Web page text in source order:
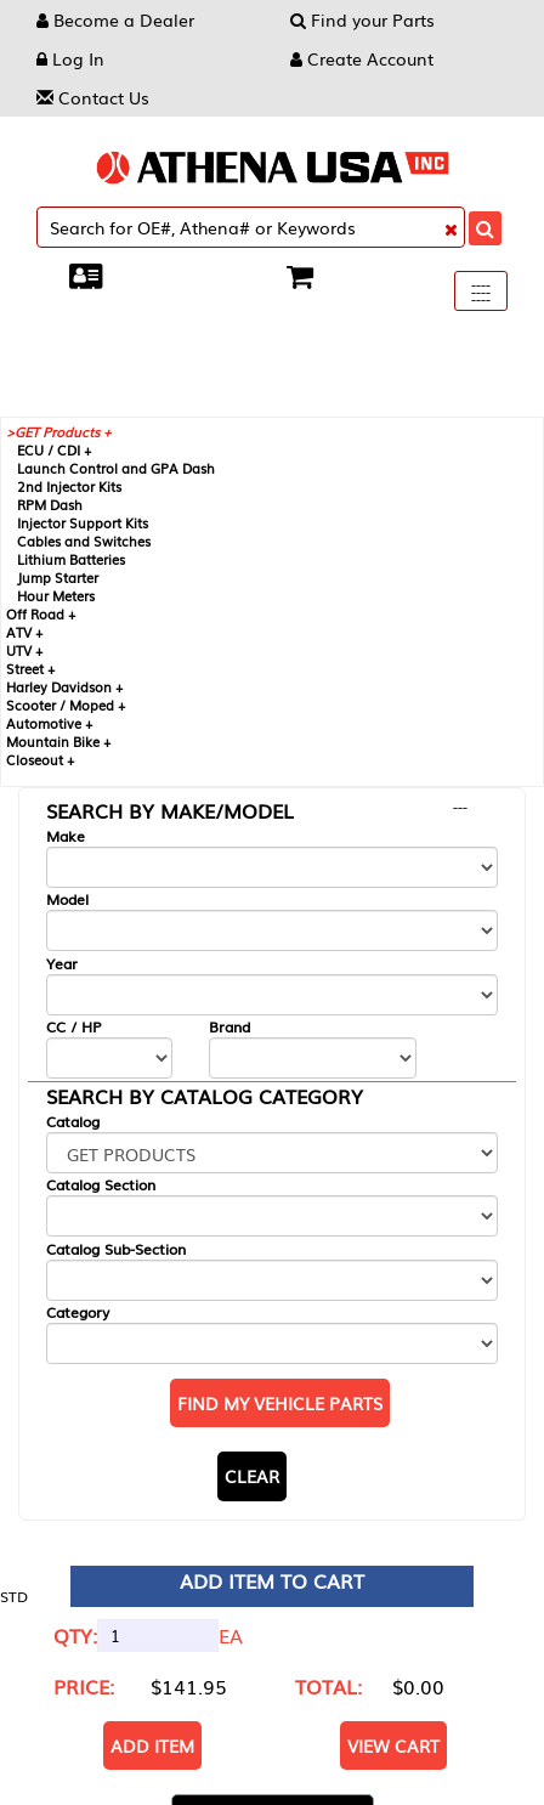
Become a Dealer
Find your Parts
Log In
Create Account
Contact Us
Toggle
----
----
----
GET Products +
ECU / CDI +
Launch Control and GPA Dash
2nd Injector Kits
RPM Dash
Injector Support Kits
Cables and Switches
Lithium Batteries
Jump Starter
Hour Meters
Off Road +
ATV +
UTV +
Street +
Harley Davidson +
Scooter / Moped +
Automotive +
Mountain Bike +
Closeout +
SEARCH BY MAKE/MODEL
---
Make
Model
Year
CC / HP Brand
SEARCH BY CATALOG CATEGORY
Catalog
Catalog Section
Catalog Sub-Section
Category
FIND MY VEHICLE PARTS
CLEAR
STD
ADD ITEM TO CART
QTY:
EA
PRICE:
$141.95 TOTAL: $0.00
ADD ITEM VIEW CART